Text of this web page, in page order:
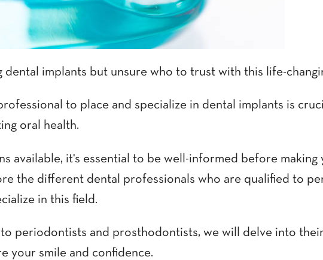
dental implants but unsure who to trust with this life-
to place and specialize in dental implants is
oral health.
available, it's essential to be well-informed before making
the different dental professionals who are qualified to
in this field.
to periodontists and prosthodontists, we will delve into
your smile and confidence.